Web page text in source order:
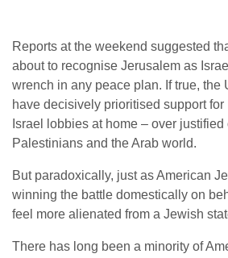
Reports at the weekend suggested
about to recognise Jerusalem as
wrench in any peace plan. If true, the
have decisively prioritised support for
Israel lobbies at home – over justified
Palestinians and the Arab world.
But paradoxically, just as American
winning the battle domestically on
feel more alienated from a Jewish
There has long been a minority of